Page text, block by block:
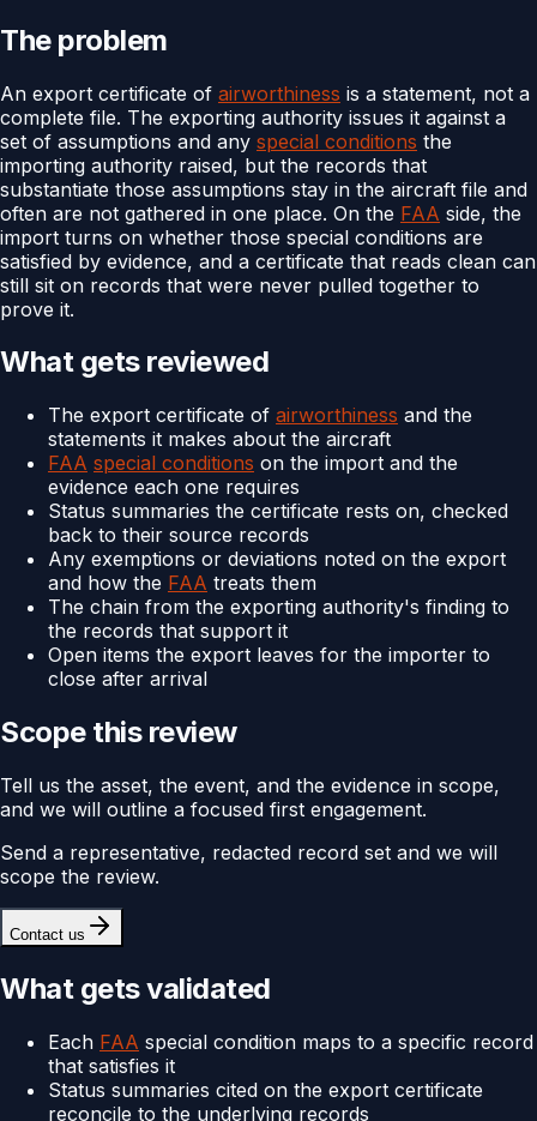
The problem
An export certificate of airworthiness is a statement, not a
complete file. The exporting authority issues it against a
set of assumptions and any special conditions the
importing authority raised, but the records that
substantiate those assumptions stay in the aircraft file and
often are not gathered in one place. On the FAA side, the
import turns on whether those special conditions are
satisfied by evidence, and a certificate that reads clean can
still sit on records that were never pulled together to
prove it.
What gets reviewed
The export certificate of airworthiness and the
statements it makes about the aircraft
FAA special conditions on the import and the
evidence each one requires
Status summaries the certificate rests on, checked
back to their source records
Any exemptions or deviations noted on the export
and how the FAA treats them
The chain from the exporting authority's finding to
the records that support it
Open items the export leaves for the importer to
close after arrival
Scope this review
Tell us the asset, the event, and the evidence in scope,
and we will outline a focused first engagement.
Send a representative, redacted record set and we will
scope the review.
Contact us
What gets validated
Each FAA special condition maps to a specific record
that satisfies it
Status summaries cited on the export certificate
reconcile to the underlying records